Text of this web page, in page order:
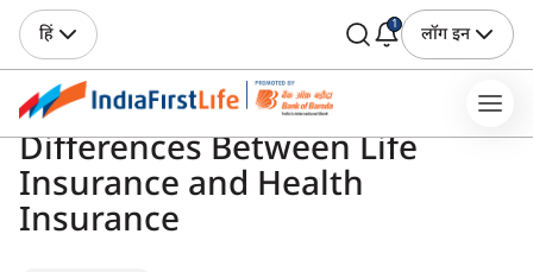
हिं 1 लॉग इन
Differences Between Life
Insurance and Health
Insurance